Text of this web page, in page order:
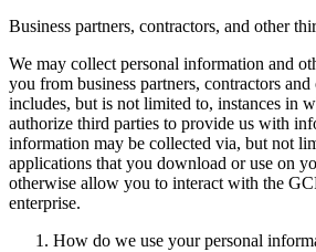
Business partners, contractors, and other
We may collect personal information and
you from business partners, contractors
includes, but is not limited to, instances in
authorize third parties to provide us with
information may be collected via, but not
applications that you download or use on
otherwise allow you to interact with the
enterprise.
How do we use your personal